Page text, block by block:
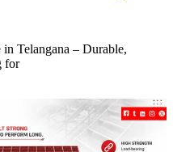
Telangana – Durable,
for